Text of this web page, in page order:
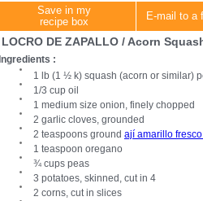
Save in my
recipe box
E-mail to a
LOCRO DE ZAPALLO / Acorn
Ingredients :
1 lb (1 ½ k) squash (acorn or similar)
1/3 cup oil
1 medium size onion, finely chopped
2 garlic cloves, grounded
2 teaspoons ground ají amarillo
1 teaspoon oregano
¾ cups peas
3 potatoes, skinned, cut in 4
2 corns, cut in slices